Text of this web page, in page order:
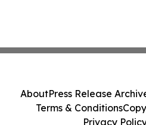
AboutPress Release
Terms & Conditions
Privacy